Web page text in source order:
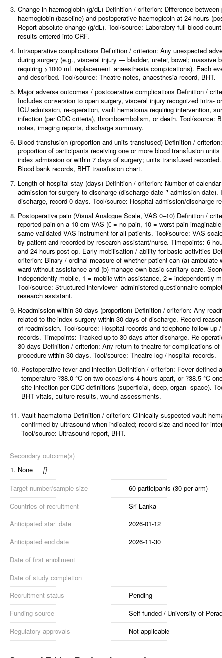
3. Change in haemoglobin (g/dL) Definition / criterion: Difference between
haemoglobin (baseline) and postoperative haemoglobin at 24 hours
Report absolute change (g/dL). Tool/source: Laboratory full blood
results entered into CRF.
4. Intraoperative complications Definition / criterion: Any unexpected
during surgery (e.g., visceral injury — bladder, ureter, bowel; massive
requiring >1000 mL replacement; anaesthesia complications). Each
and described. Tool/source: Theatre notes, anaesthesia record, BHT.
5. Major adverse outcomes / postoperative complications Definition /
Includes conversion to open surgery, visceral injury recognized intra-
ICU admission, re-operation, vault hematoma requiring intervention,
infection (per CDC criteria), thromboembolism, or death. Tool/source:
notes, imaging reports, discharge summary.
6. Blood transfusion (proportion and units transfused) Definition /
proportion of participants receiving one or more blood transfusion units
index admission or within 7 days of surgery; units transfused
Blood bank records, BHT transfusion chart.
7. Length of hospital stay (days) Definition / criterion: Number of
admission for surgery to discharge (discharge date ? admission date).
discharge, record 0 days. Tool/source: Hospital admission/discharge
8. Postoperative pain (Visual Analogue Scale, VAS 0–10) Definition /
reported pain on a 10 cm VAS (0 = no pain, 10 = worst pain
same validated VAS instrument for all patients. Tool/source: VAS
by patient and recorded by research assistant/nurse. Timepoints: 6
and 24 hours post-op. Early mobilisation / ability for basic activities
criterion: Binary / ordinal measure of whether patient can (a) ambulate
ward without assistance and (b) manage own basic sanitary care.
independently mobile, 1 = mobile with assistance, 2 = independently
Tool/source: Structured interviewer- administered questionnaire
research assistant.
9. Readmission within 30 days (proportion) Definition / criterion: Any
related to the index surgery within 30 days of discharge. Record
of readmission. Tool/source: Hospital records and telephone follow-up
records. Timepoints: Tracked up to 30 days after discharge. Re-
30 days Definition / criterion: Any return to theatre for complications of
procedure within 30 days. Tool/source: Theatre log / hospital records.
10. Postoperative fever and infection Definition / criterion: Fever defined
temperature ?38.0 °C on two occasions 4 hours apart, or ?38.5 °C
site infection per CDC definitions (superficial, deep, organ- space).
BHT vitals, culture results, wound assessments.
11. Vault haematoma Definition / criterion: Clinically suspected vault
confirmed by ultrasound when indicated; record size and need for
Tool/source: Ultrasound report, BHT.
Secondary outcome(s)
1. None []
Target number/sample size
60 participants (30 per arm)
Countries of recruitment
Sri Lanka
Anticipated start date
2026-01-12
Anticipated end date
2026-11-30
Date of first enrollment
Date of study completion
Recruitment status
Pending
Funding source
Self-funded / University of
Regulatory approvals
Not applicable